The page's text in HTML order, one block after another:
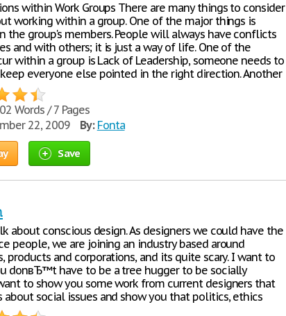
within Work Groups There are many things to consider
working within a group. One of the major things is
the group's members. People will always have conflicts
and with others; it is just a way of life. One of the
within a group is Lack of Leadership, someone needs to
everyone else pointed in the right direction. Another
Words / 7 Pages
22, 2009 By: Fonta
Save
about conscious design. As designers we could have the
people, we are joining an industry based around
products and corporations, and its quite scary. I want to
donвЂ™t have to be a tree hugger to be socially
to show you some work from current designers that
about social issues and show you that politics, ethics